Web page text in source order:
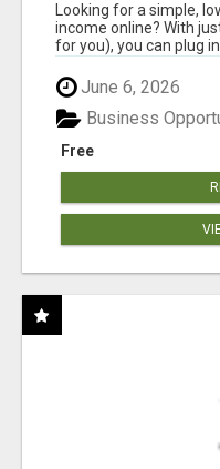
Looking for a simple,
income online? With
for you), you can plug
June 6, 2026
Free
Business